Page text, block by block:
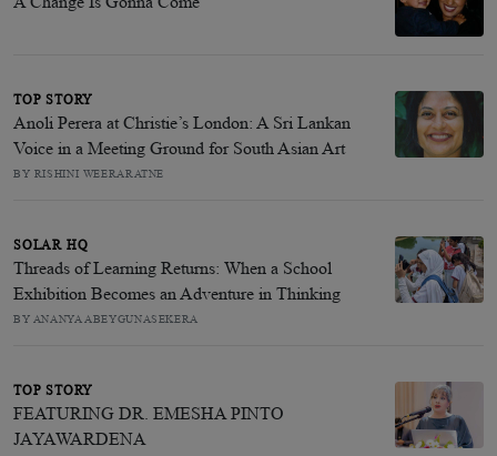
TOP STORY
Anoli Perera at Christie’s London: A Sri Lankan
Voice in a Meeting Ground for South Asian Art
BY RISHINI WEERARATNE
SOLAR HQ
Threads of Learning Returns: When a School
Exhibition Becomes an Adventure in Thinking
BY ANANYA ABEYGUNASEKERA
TOP STORY
FEATURING DR. EMESHA PINTO
JAYAWARDENA